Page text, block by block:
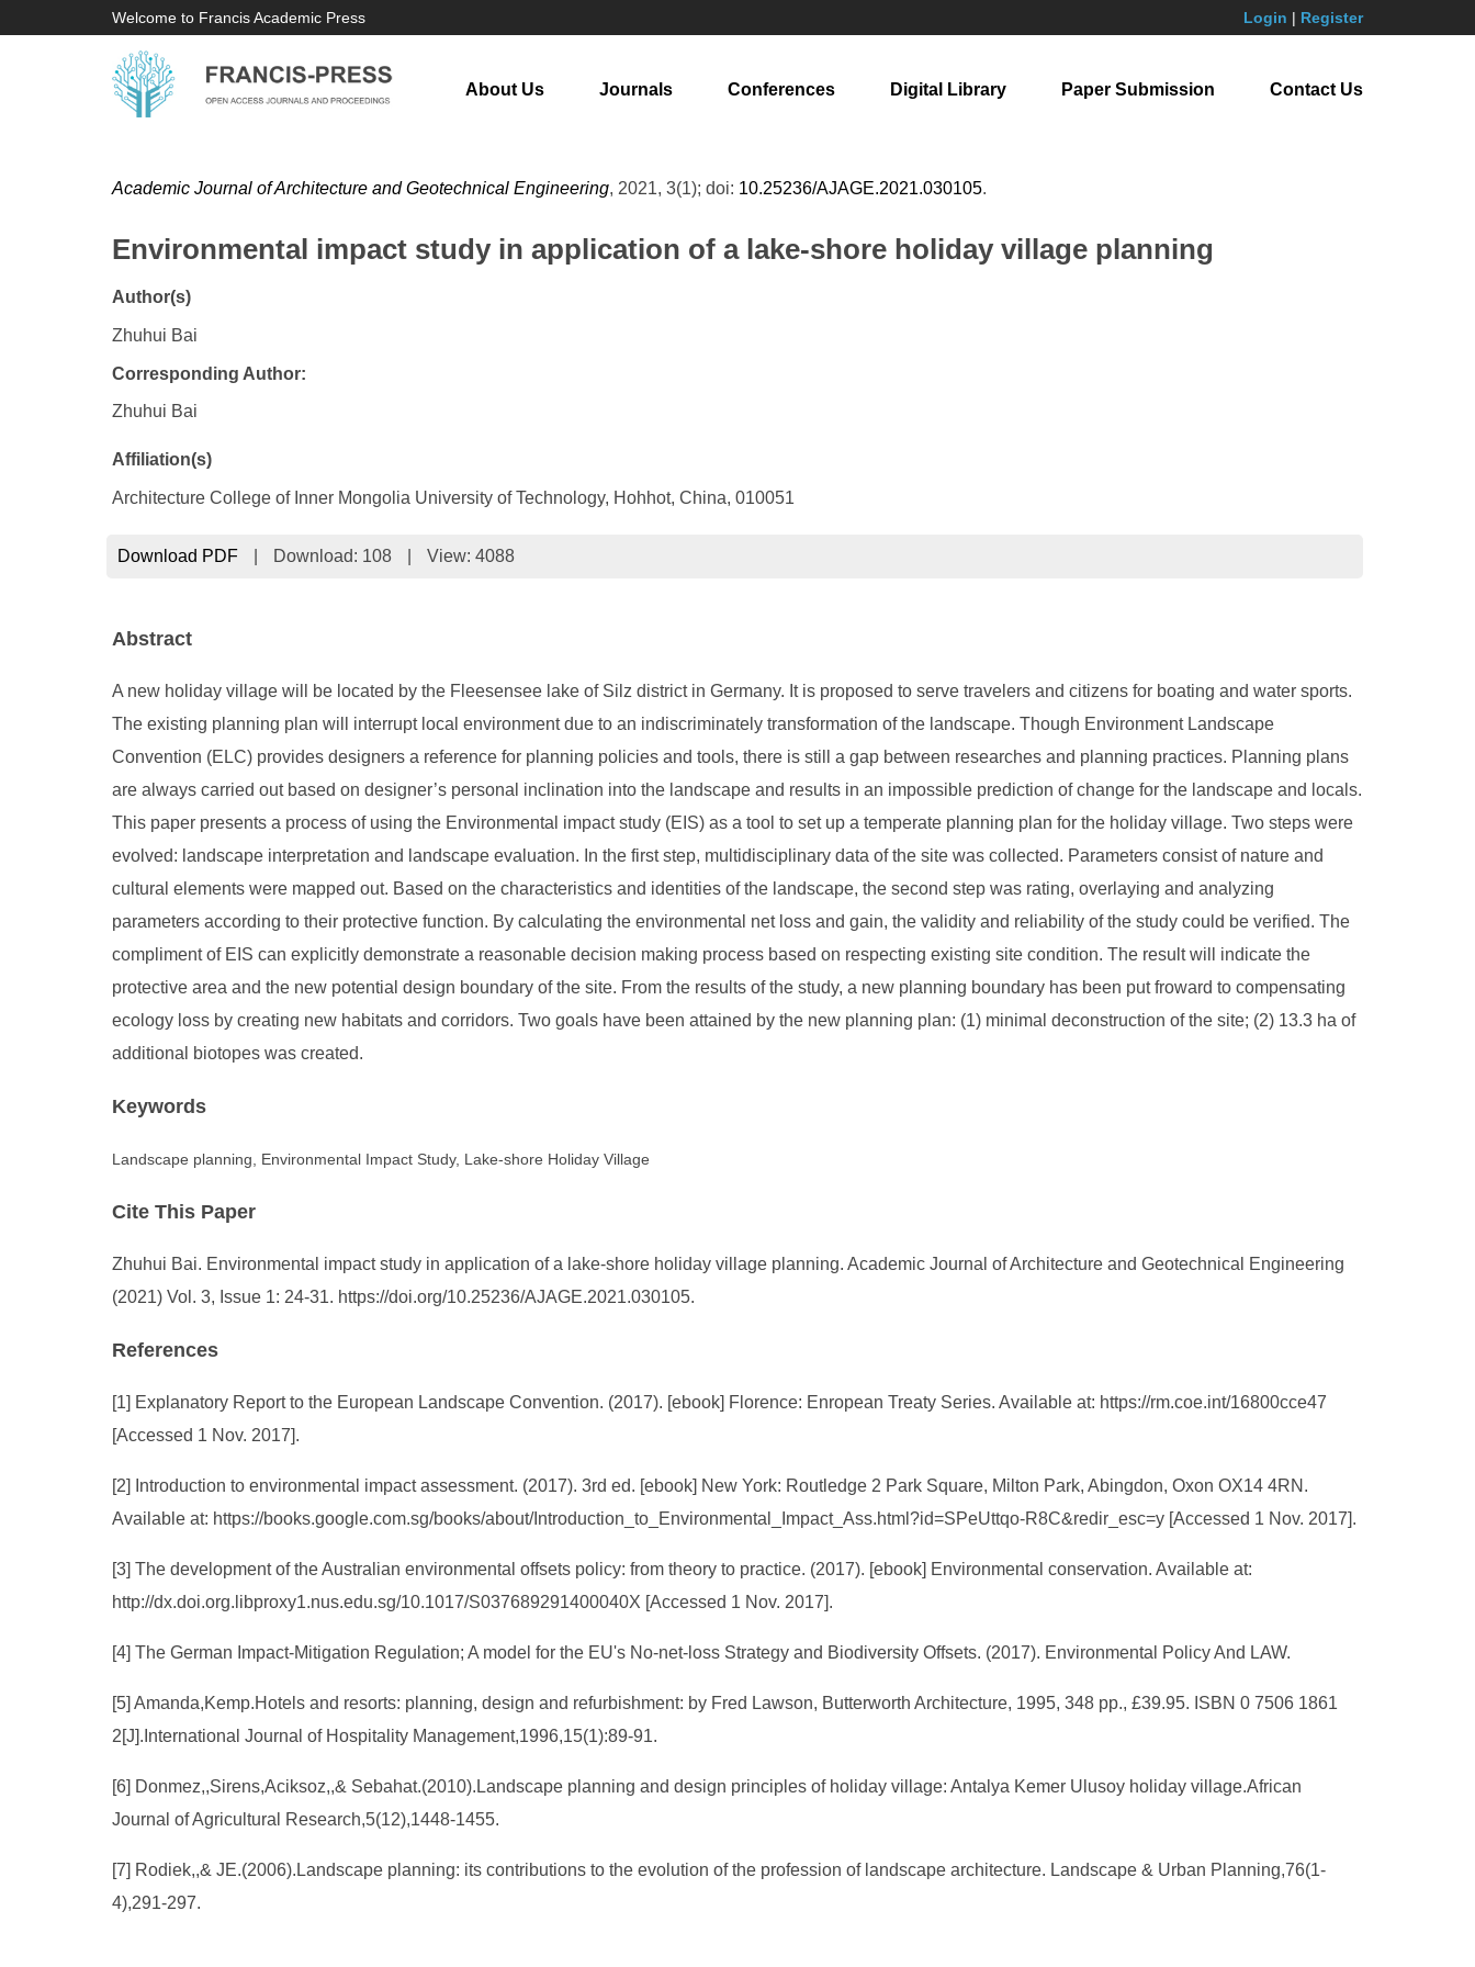
Welcome to Francis Academic Press Login | Register
About Us Journals Conferences Digital Library Paper Submission Contact Us
Academic Journal of Architecture and Geotechnical Engineering, 2021, 3(1); doi: 10.25236/AJAGE.2021.030105.
Environmental impact study in application of a lake-shore holiday village planning
Author(s)
Zhuhui Bai
Corresponding Author:
Zhuhui Bai
Affiliation(s)
Architecture College of Inner Mongolia University of Technology, Hohhot, China, 010051
Download PDF Download: 108 View: 4088
Abstract
A new holiday village will be located by the Fleesensee lake of Silz district in Germany. It is proposed to serve travelers and citizens for boating and water sports.
The existing planning plan will interrupt local environment due to an indiscriminately transformation of the landscape. Though Environment Landscape
Convention (ELC) provides designers a reference for planning policies and tools, there is still a gap between researches and planning practices. Planning plans
are always carried out based on designer’s personal inclination into the landscape and results in an impossible prediction of change for the landscape and locals.
This paper presents a process of using the Environmental impact study (EIS) as a tool to set up a temperate planning plan for the holiday village. Two steps were
evolved: landscape interpretation and landscape evaluation. In the first step, multidisciplinary data of the site was collected. Parameters consist of nature and
cultural elements were mapped out. Based on the characteristics and identities of the landscape, the second step was rating, overlaying and analyzing
parameters according to their protective function. By calculating the environmental net loss and gain, the validity and reliability of the study could be verified. The
compliment of EIS can explicitly demonstrate a reasonable decision making process based on respecting existing site condition. The result will indicate the
protective area and the new potential design boundary of the site. From the results of the study, a new planning boundary has been put froward to compensating
ecology loss by creating new habitats and corridors. Two goals have been attained by the new planning plan: (1) minimal deconstruction of the site; (2) 13.3 ha of
additional biotopes was created.
Keywords
Landscape planning, Environmental Impact Study, Lake-shore Holiday Village
Cite This Paper
Zhuhui Bai. Environmental impact study in application of a lake-shore holiday village planning. Academic Journal of Architecture and Geotechnical Engineering
(2021) Vol. 3, Issue 1: 24-31. https://doi.org/10.25236/AJAGE.2021.030105.
References
[1] Explanatory Report to the European Landscape Convention. (2017). [ebook] Florence: Enropean Treaty Series. Available at: https://rm.coe.int/16800cce47
[Accessed 1 Nov. 2017].
[2] Introduction to environmental impact assessment. (2017). 3rd ed. [ebook] New York: Routledge 2 Park Square, Milton Park, Abingdon, Oxon OX14 4RN.
Available at: https://books.google.com.sg/books/about/Introduction_to_Environmental_Impact_Ass.html?id=SPeUttqo-R8C&redir_esc=y [Accessed 1 Nov. 2017].
[3] The development of the Australian environmental offsets policy: from theory to practice. (2017). [ebook] Environmental conservation. Available at:
http://dx.doi.org.libproxy1.nus.edu.sg/10.1017/S037689291400040X [Accessed 1 Nov. 2017].
[4] The German Impact-Mitigation Regulation; A model for the EU's No-net-loss Strategy and Biodiversity Offsets. (2017). Environmental Policy And LAW.
[5] Amanda,Kemp.Hotels and resorts: planning, design and refurbishment: by Fred Lawson, Butterworth Architecture, 1995, 348 pp., £39.95. ISBN 0 7506 1861
2[J].International Journal of Hospitality Management,1996,15(1):89-91.
[6] Donmez,,Sirens,Aciksoz,,& Sebahat.(2010).Landscape planning and design principles of holiday village: Antalya Kemer Ulusoy holiday village.African
Journal of Agricultural Research,5(12),1448-1455.
[7] Rodiek,,& JE.(2006).Landscape planning: its contributions to the evolution of the profession of landscape architecture. Landscape & Urban Planning,76(1-
4),291-297.